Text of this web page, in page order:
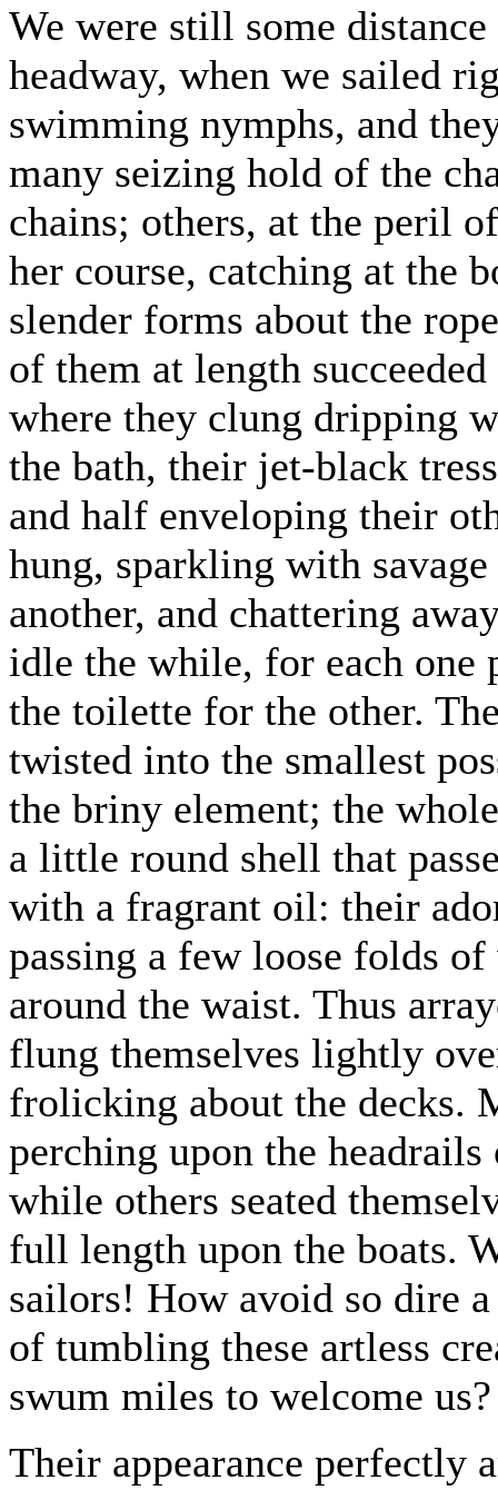
We were still some
headway, when we sailed
swimming nymphs, and
many seizing hold of the
chains; others, at the peril
her course, catching at the
slender forms about the
of them at length
where they clung dripping
the bath, their jet-black
and half enveloping their
hung, sparkling with
another, and chattering
idle the while, for each
the toilette for the other.
twisted into the smallest
the briny element; the
a little round shell that
with a fragrant oil: their
passing a few loose folds
around the waist. Thus
flung themselves lightly
frolicking about the decks.
perching upon the
while others seated
full length upon the boats.
sailors! How avoid so dire
of tumbling these artless
swum miles to welcome us?
Their appearance perfectly